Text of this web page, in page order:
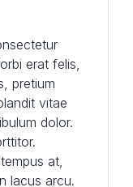
erat felis,
pretium
vitae
dolor.
at,
lacus arcu.